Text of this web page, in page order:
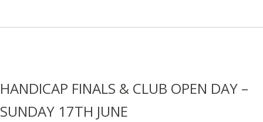
HANDICAP FINALS & CLUB OPEN DAY –
SUNDAY 17TH JUNE